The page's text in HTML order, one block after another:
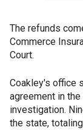
The refunds
Commerce
Court.
Coakley's office
agreement in
investigation.
the state,